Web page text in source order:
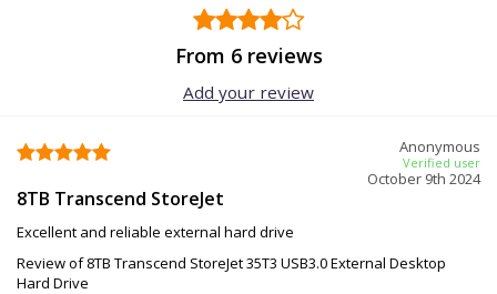
From 6 reviews
Add your review
Anonymous
Verified user
October 9th 2024
8TB Transcend StoreJet
Excellent and reliable external hard drive
Review of 8TB Transcend StoreJet 35T3 USB3.0 External Desktop
Hard Drive